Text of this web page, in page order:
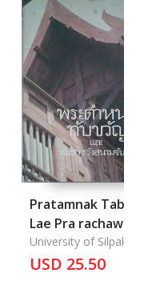
Pratamnak Tab
Lae Pra rachawang
sanamchan-
Residential Bildings
University of Silpakorn
USD 25.50